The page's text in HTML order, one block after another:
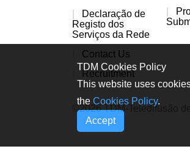
Declaração de
Registo dos
Serviços da Rede
Contact Us
Recruitment
©2026 TDM-Teledifusão
TDM Cookies Policy
This website uses
the Cookies Policy.
Accept